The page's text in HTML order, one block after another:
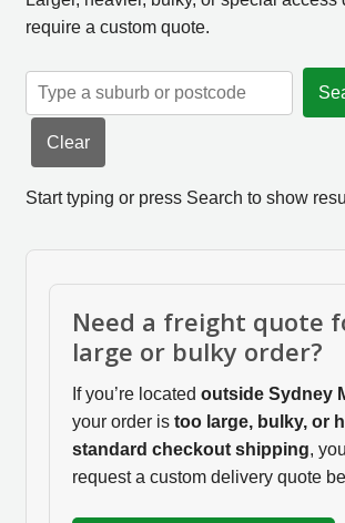
require a custom quote.
Clear
Start typing or press Search to show
Need a freight quote
large or bulky order?
If you’re located outside Sydney
your order is too large, bulky, or
standard checkout shipping,
request a custom delivery quote